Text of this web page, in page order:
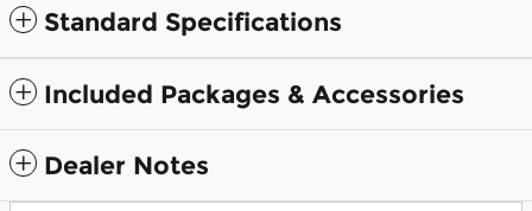
Standard Specifications
Included Packages & Accessories
Dealer Notes